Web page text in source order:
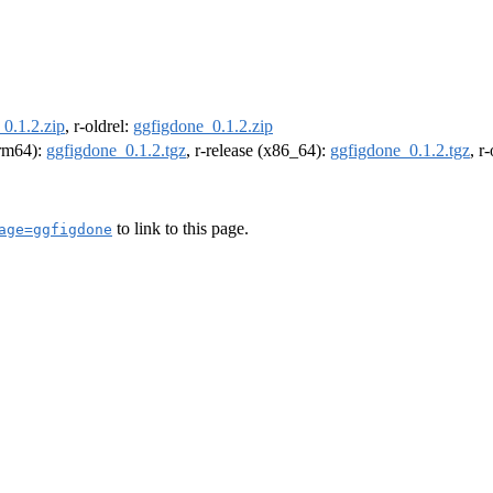
, r-oldrel: ggfigdone_0.1.2.zip
ggfigdone_0.1.2.tgz, r-release (x86_64): ggfigdone_0.1.2.tgz,
to link to this page.